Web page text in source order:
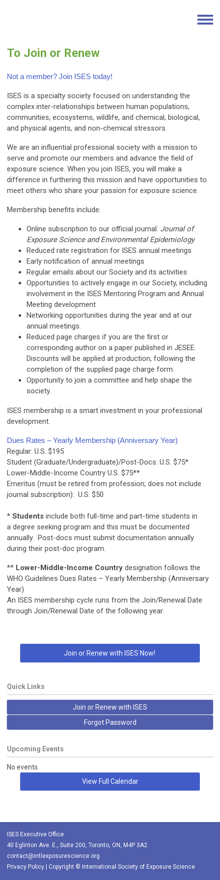
To Join or Renew
Not a member? Join ISES today!
ISES is a specialty society focused on understanding the
complex inter-relationships between human populations,
communities, ecosystems, wildlife, and chemical, biological,
and physical agents, and non-chemical stressors.
We are an influential professional society with a mission to
serve and promote our members and advance the field of
exposure science. When you join ISES, you will make a
difference in furthering this mission and have opportunities to
meet others who share your passion for exposure science.
Membership benefits include:
Online subscription to our official journal: Journal of
Exposure Science and Environmental Epidemiology
Reduced rate registration for ISES annual meetings
Early notification of annual meetings
Regular emails about our Society and its activities
Opportunities to actively engage in our Society, including
involvement in the ISES Mentoring Program and Annual
Meeting development
Networking opportunities during the year and at our
annual meetings.
Reduced page charges if you are the first or
corresponding author on a paper published in JESEE.
Discounts will be applied at production, following the
completion of the supplied page charge form.
Opportunity to join a committee and help shape the
society.
ISES membership is a smart investment in your professional
development.
Dues Rates – Yearly Membership (Anniversary Year)
Regular: U.S. $195
Student (Graduate/Undergraduate)/Post-Docs: U.S. $75*
Lower-Middle-Income Country U.S. $75**
Emeritus (must be retired from profession; does not include
journal subscription): U.S. $50
* Students include both full-time and part-time students in
a degree seeking program and this must be documented
annually. Post-docs must submit documentation annually
during their post-doc program.
** Lower-Middle-Income Country designation follows the
WHO Guidelines Dues Rates – Yearly Membership (Anniversary
Year)
An ISES membership cycle runs from the Join/Renewal Date
through Join/Renewal Date of the following year.
Join or Renew with ISES Now!
Quick Links
Join or Renew with ISES
Forgot Password
Upcoming Events
No events
View Full Calendar
ISES Executive Office
40 Eglinton Ave. E., Suite 200, Toronto, ON, M4P 3A2
contact@intlexposurescience.org
Privacy Policy | Copyright © International Society of Exposure Science